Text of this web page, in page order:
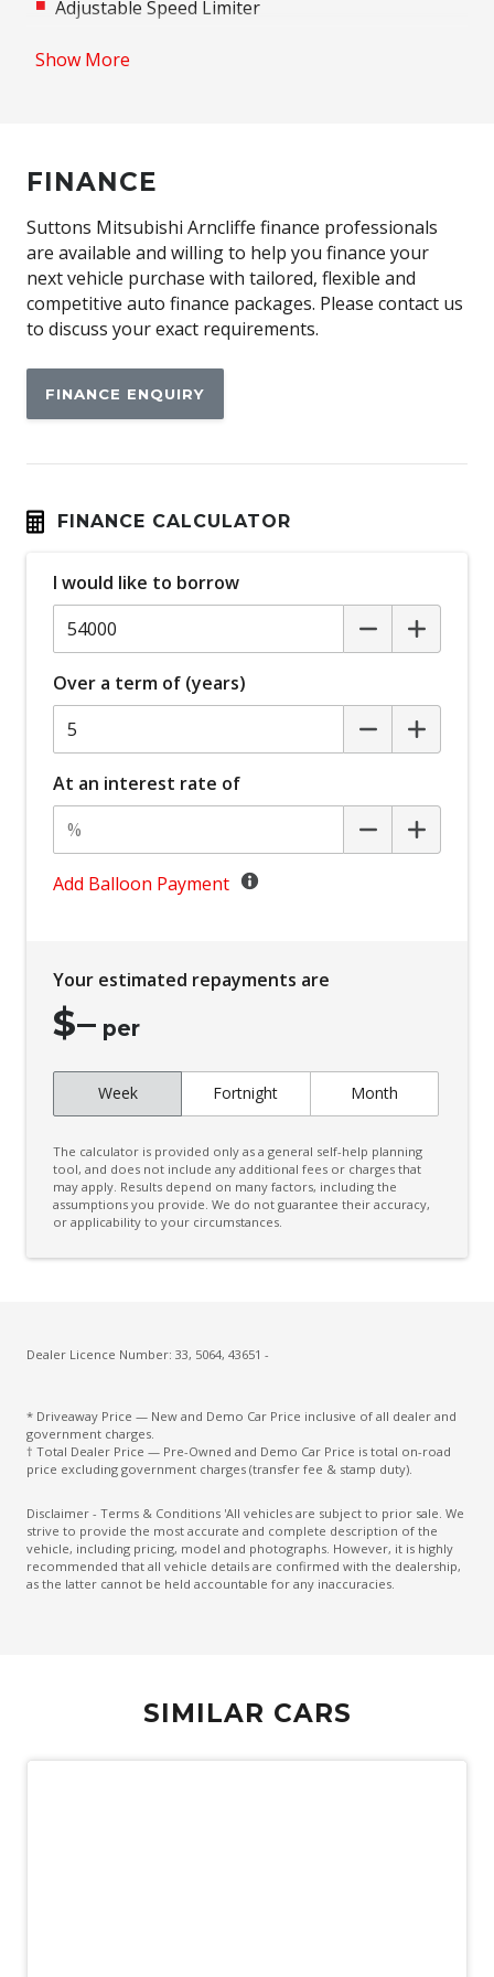
Adjustable Speed Limiter
Alloy Wheels
Android Auto
Anti-lock Braking System (ABS)
Apple CAR Play
Around View Monitor
Audio Streaming
Auto Stability Control
Automatic Lights
Blind Spot Warning
Bluetooth Connectivity
Bottle Holders - Front & Rear
Brake Override System
Carpet Floor Covering
Centre Console Storage BOX With LID
Child Proof Rear Door Locks
Child Seat - Isofix Anchorage System
Cruise Control
CUP Holders - Front & Rear
Daytime Running Lights - LED
Digital Speedometer
Door Pockets - Front & Rear
Dust & Pollen Filter
Electric Parking Brake
Electronic Brake Force Distribution
Emergency Lane Assist
Emergency Stop Signal
Forward Collision Mitigation
Front Centre Airbag
Show More
FINANCE
Suttons Mitsubishi Arncliffe finance professionals
are available and willing to help you finance your
next vehicle purchase with tailored, flexible and
competitive auto finance packages. Please contact us
to discuss your exact requirements.
FINANCE ENQUIRY
FINANCE CALCULATOR
I would like to borrow
Over a term of (years)
At an interest rate of
Add Balloon Payment
Your estimated repayments are
$– per
Week Fortnight Month
The calculator is provided only as a general self-help planning
tool, and does not include any additional fees or charges that
may apply. Results depend on many factors, including the
assumptions you provide. We do not guarantee their accuracy,
or applicability to your circumstances.
Dealer Licence Number: 33, 5064, 43651 -
* Driveaway Price — New and Demo Car Price inclusive of all dealer and
government charges.
† Total Dealer Price — Pre-Owned and Demo Car Price is total on-road
price excluding government charges (transfer fee & stamp duty).
Disclaimer - Terms & Conditions 'All vehicles are subject to prior sale. We
strive to provide the most accurate and complete description of the
vehicle, including pricing, model and photographs. However, it is highly
recommended that all vehicle details are confirmed with the dealership,
as the latter cannot be held accountable for any inaccuracies.
SIMILAR CARS